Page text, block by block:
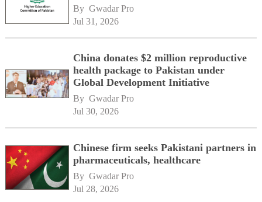
By Gwadar Pro
Jul 31, 2026
China donates $2 million reproductive
health package to Pakistan under
Global Development Initiative
By Gwadar Pro
Jul 30, 2026
Chinese firm seeks Pakistani partners in
pharmaceuticals, healthcare
By Gwadar Pro
Jul 28, 2026